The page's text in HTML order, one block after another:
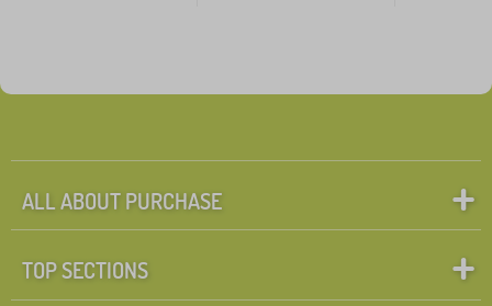
ALL ABOUT PURCHASE
TOP SECTIONS